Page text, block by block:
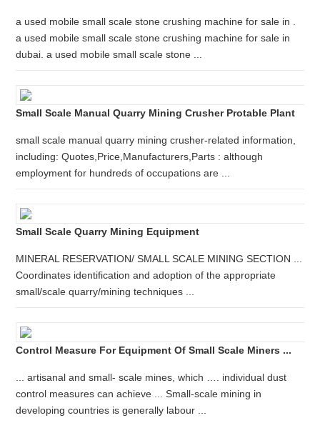
a used mobile small scale stone crushing machine for sale in .
a used mobile small scale stone crushing machine for sale in
dubai. a used mobile small scale stone ...
Small Scale Manual Quarry Mining Crusher Protable Plant
small scale manual quarry mining crusher-related information,
including: Quotes,Price,Manufacturers,Parts : although
employment for hundreds of occupations are ...
Small Scale Quarry Mining Equipment
MINERAL RESERVATION/ SMALL SCALE MINING SECTION ...
Coordinates identification and adoption of the appropriate
small/scale quarry/mining techniques ...
Control Measure For Equipment Of Small Scale Miners ...
... artisanal and small- scale mines, which …. individual dust
control measures can achieve ... Small-scale mining in
developing countries is generally labour ...